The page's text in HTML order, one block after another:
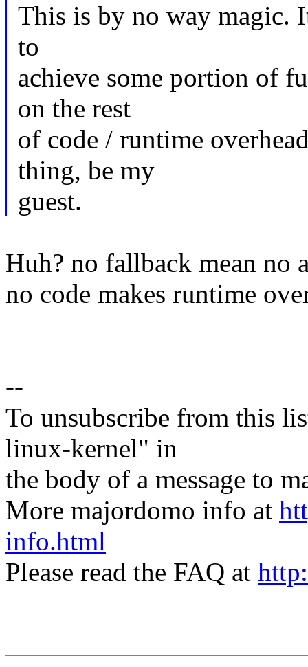
This is by no way magic.
to
achieve some portion of
on the rest
of code / runtime
thing, be my
guest.
Huh? no fallback mean no
no code makes runtime
--
To unsubscribe from this
linux-kernel" in
the body of a message to
More majordomo info at
info.html
Please read the FAQ at